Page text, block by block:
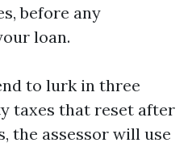
before any
loan.
to lurk in three
taxes that reset after
the assessor will use